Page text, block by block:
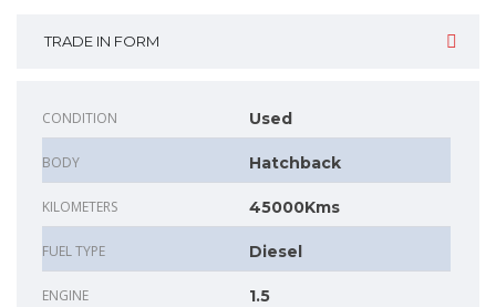
TRADE IN FORM
CONDITION Used
BODY Hatchback
KILOMETERS 45000Kms
FUEL TYPE Diesel
ENGINE 1.5